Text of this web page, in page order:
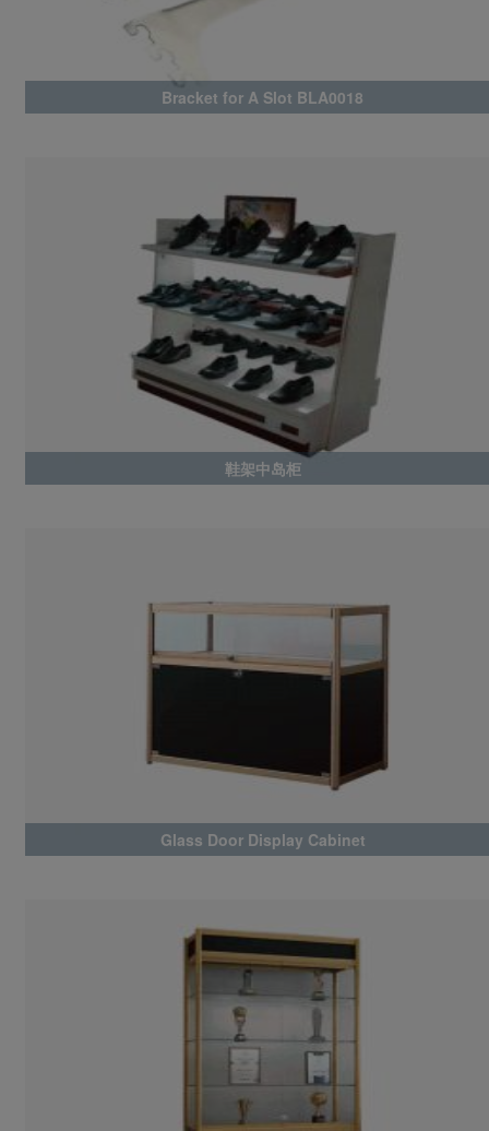
Bracket for A Slot BLA0018
鞋架中岛柜
Glass Door Display Cabinet